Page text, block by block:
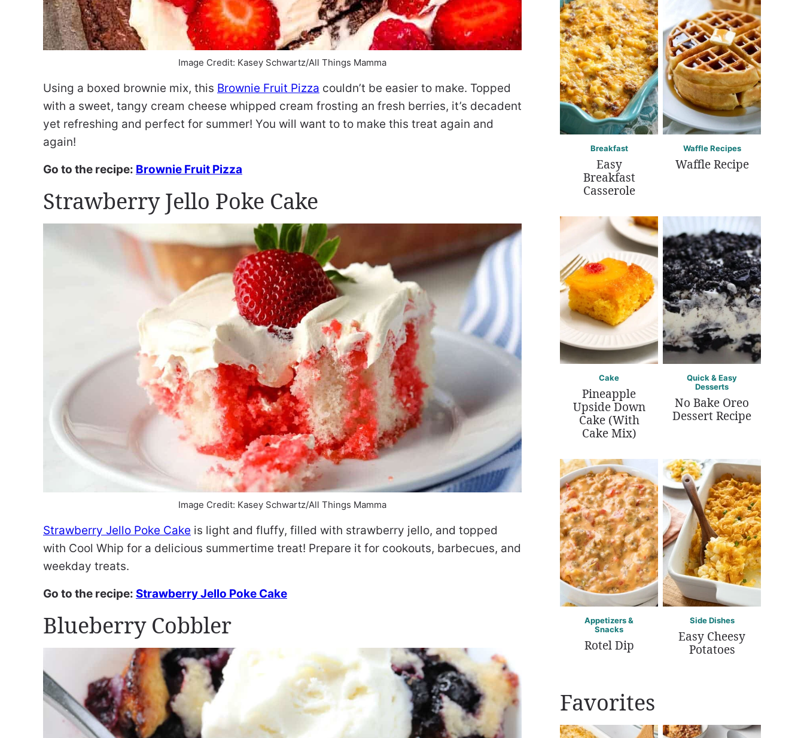
Image Credit: Kasey Schwartz/All Things Mamma
Using a boxed brownie mix, this Brownie Fruit Pizza couldn’t be easier to make. Topped
with a sweet, tangy cream cheese whipped cream frosting an fresh berries, it’s decadent
yet refreshing and perfect for summer! You will want to to make this treat again and
again!
Go to the recipe: Brownie Fruit Pizza
Strawberry Jello Poke Cake
Image Credit: Kasey Schwartz/All Things Mamma
Strawberry Jello Poke Cake is light and fluffy, filled with strawberry jello, and topped
with Cool Whip for a delicious summertime treat! Prepare it for cookouts, barbecues, and
weekday treats.
Go to the recipe: Strawberry Jello Poke Cake
Blueberry Cobbler
Breakfast
Easy
Breakfast
Casserole
Waffle Recipes
Waffle Recipe
Cake
Pineapple
Upside Down
Cake (With
Cake Mix)
Quick & Easy
Desserts
No Bake Oreo
Dessert Recipe
Appetizers &
Snacks
Rotel Dip
Side Dishes
Easy Cheesy
Potatoes
Favorites